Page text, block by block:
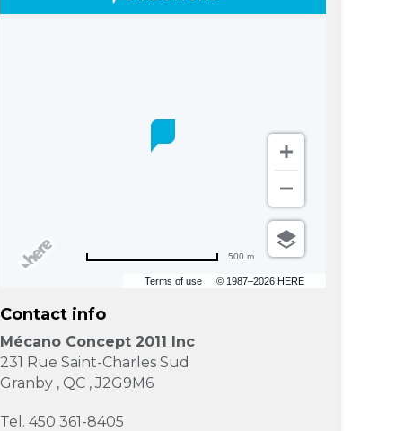
Terms of use © 1987–2026 HERE
500 m
Contact info
Mécano Concept 2011 Inc
231 Rue Saint-Charles Sud
Granby, QC,J2G9M6
Tel. 450 361-8405